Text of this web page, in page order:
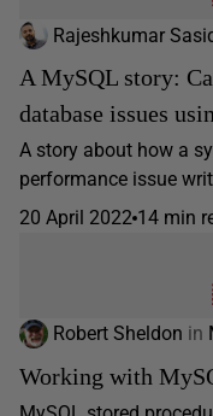
Rajeshkumar
A MySQL story:
database issues
A story about how a
performance issue
20 April 2022 14 min
Robert Sheldon in
Working with